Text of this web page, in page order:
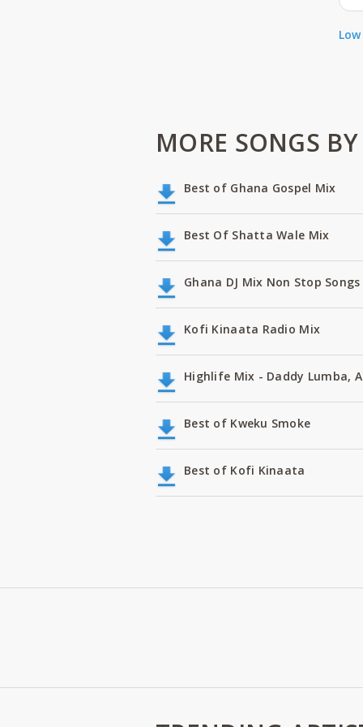
MORE SONGS
Best of Ghana Gospel Mix
Best Of Shatta Wale Mix
Ghana DJ Mix Non Stop
Kofi Kinaata Radio Mix
Highlife Mix - Daddy Lumba,
Best of Kweku Smoke
Best of Kofi Kinaata